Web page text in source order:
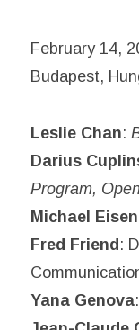
February 14,
Budapest,
Leslie Chan:
Darius
Program,
Michael Eisen
Fred Friend:
Yana Genova